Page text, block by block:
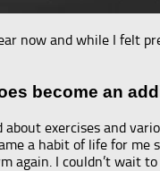
now and while I felt
become an
about exercises and
a habit of life for me
again. I couldn’t wait